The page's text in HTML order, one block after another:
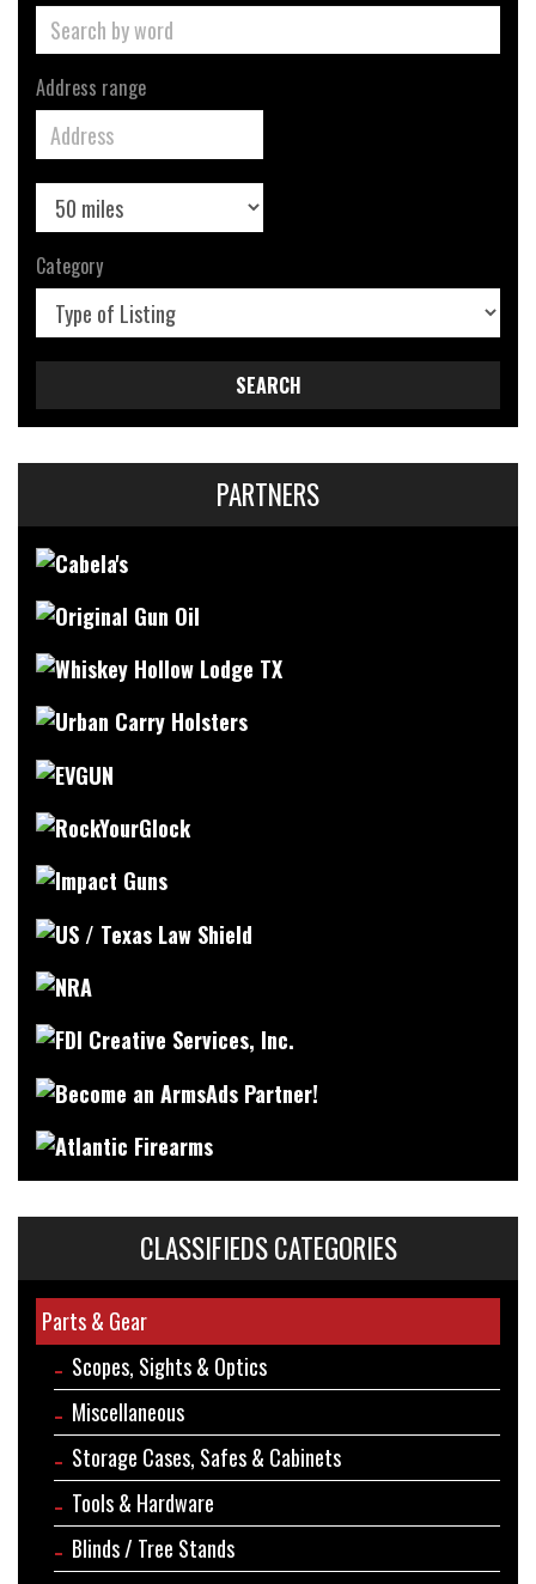
Address range
Category
SEARCH
PARTNERS
CLASSIFIEDS CATEGORIES
Parts & Gear
Scopes, Sights & Optics
Miscellaneous
Storage Cases, Safes & Cabinets
Tools & Hardware
Blinds / Tree Stands